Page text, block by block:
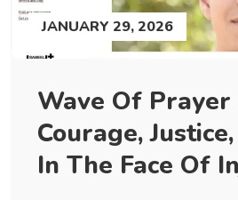
JANUARY 29, 2026
Wave Of Prayer
Courage,
In The Face Of